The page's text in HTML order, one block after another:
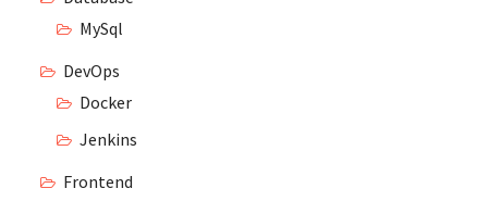
MySql
DevOps
Docker
Jenkins
Frontend